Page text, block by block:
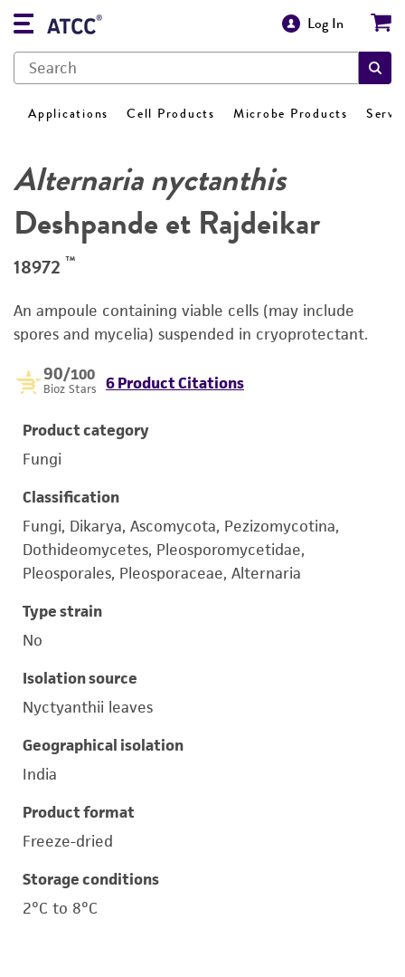
Log In
Applications Cell Products Microbe Products
Alternaria nyctanthis
Deshpande et Rajdeikar
18972 ™
An ampoule containing viable cells (may include
spores and mycelia) suspended in cryoprotectant.
90/100
Bioz Stars 6 Product Citations
Product category
Fungi
Classification
Fungi, Dikarya, Ascomycota, Pezizomycotina,
Dothideomycetes, Pleosporomycetidae,
Pleosporales, Pleosporaceae, Alternaria
Type strain
No
Isolation source
Nyctyanthii leaves
Geographical isolation
India
Product format
Freeze-dried
Storage conditions
2°C to 8°C